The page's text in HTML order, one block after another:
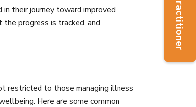
their journey toward improved
progress is tracked, and
restricted to those managing illness
Here are some common